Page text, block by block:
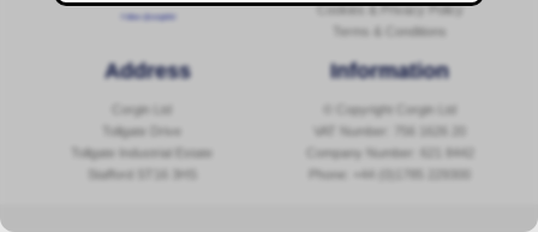
Follow @corginltd
Cookies & Privacy Policy
Terms & Conditions
Address
Corgin Ltd
Tollgate Drive
Tollgate Industrial Estate
Stafford ST16 3HS
Information
© Copyright Corgin Ltd
VAT Number: 756 1626 20
Company Number: 621 8442
Phone: